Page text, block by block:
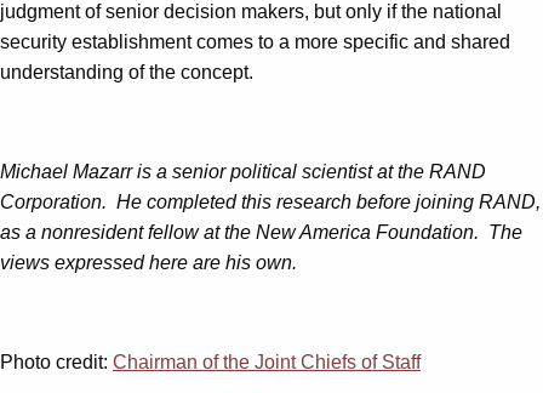
judgment of senior decision makers, but only if the national
security establishment comes to a more specific and shared
understanding of the concept.
Michael Mazarr is a senior political scientist at the RAND
Corporation. He completed this research before joining RAND,
as a nonresident fellow at the New America Foundation. The
views expressed here are his own.
Photo credit: Chairman of the Joint Chiefs of Staff